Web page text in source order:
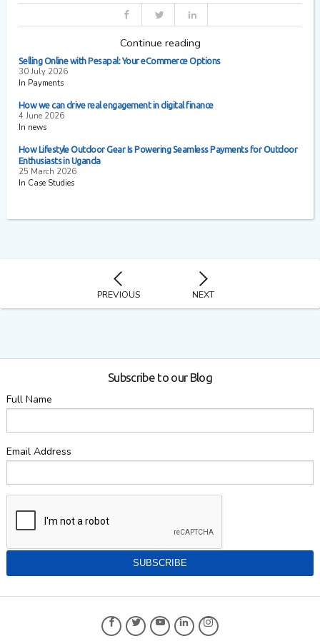
Continue reading
Selling Online with Pesapal: Your eCommerce Options
30 July 2026
In Payments
How we can drive real engagement in digital finance
4 June 2026
In news
How Lifestyle Outdoor Gear Is Powering Seamless Payments for Outdoor
Enthusiasts in Uganda
25 March 2026
In Case Studies
PREVIOUS NEXT
Subscribe to our Blog
Full Name
Email Address